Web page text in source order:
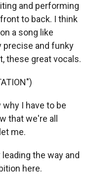
and performing
to back. I think
a song like
precise and funky
these great vocals.
why I have to be
that we're all
me.
the way and
here.